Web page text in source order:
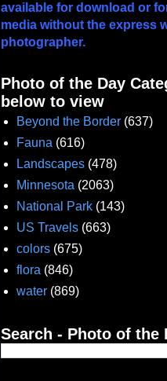
available for download or
media without the express
photographer.
Photo of the Day
below to view
Beyond the Border (637)
Fauna (616)
Landscapes (478)
Minnesota (2063)
National Park (143)
US Travels (663)
colors (675)
flora (846)
water (869)
Search - Photo of the